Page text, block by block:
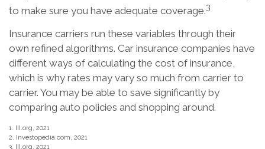
to make sure you have adequate coverage.3
Insurance carriers run these variables through their
own refined algorithms. Car insurance companies have
different ways of calculating the cost of insurance,
which is why rates may vary so much from carrier to
carrier. You may be able to save significantly by
comparing auto policies and shopping around.
1. III.org, 2021
2. Investopedia.com, 2021
3. III.org, 2021